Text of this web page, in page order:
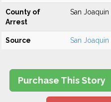
County of
Arrest
San Joaquin
Source San
Purchase This Story